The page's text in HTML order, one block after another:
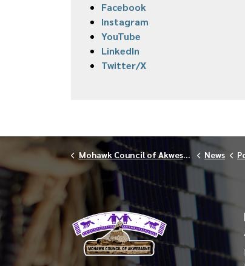
Facebook
Instagram
YouTube
LinkedIn
Twitter/X
Mohawk Council of Akwesasne News